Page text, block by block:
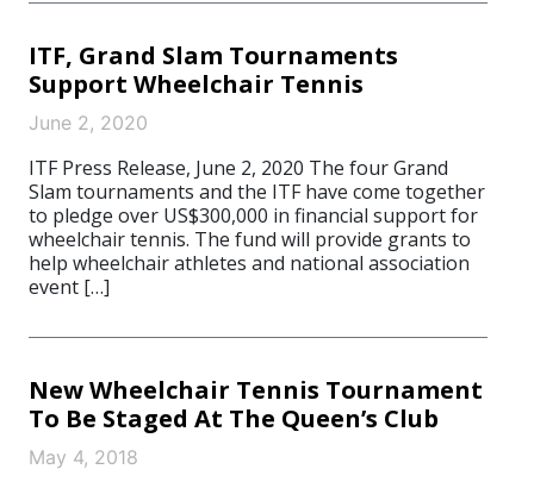
ITF, Grand Slam Tournaments
Support Wheelchair Tennis
June 2, 2020
ITF Press Release, June 2, 2020 The four Grand
Slam tournaments and the ITF have come together
to pledge over US$300,000 in financial support for
wheelchair tennis. The fund will provide grants to
help wheelchair athletes and national association
event […]
New Wheelchair Tennis Tournament
To Be Staged At The Queen’s Club
May 4, 2018